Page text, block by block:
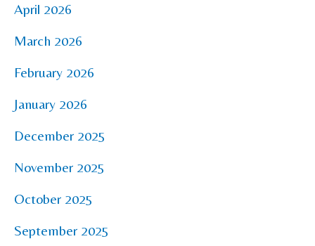
April 2026
March 2026
February 2026
January 2026
December 2025
November 2025
October 2025
September 2025